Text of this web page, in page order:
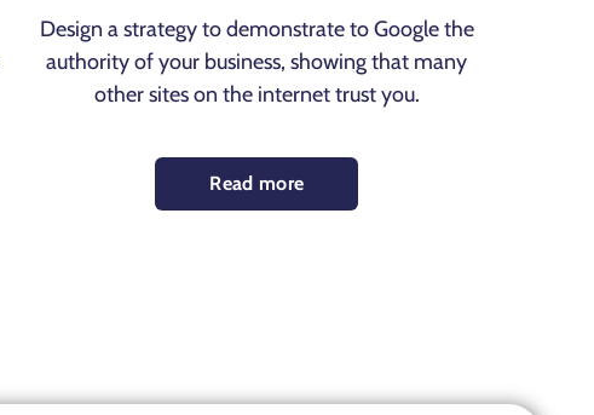
Design a strategy to demonstrate to Google the
authority of your business, showing that many
other sites on the internet trust you.
Read more